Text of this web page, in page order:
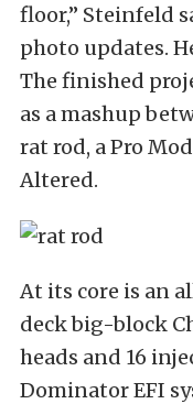
floor,” Steinfeld
photo updates.
The finished
as a mashup
rat rod, a Pro
Altered.
At its core is an
deck big-block
heads and 16
Dominator EFI